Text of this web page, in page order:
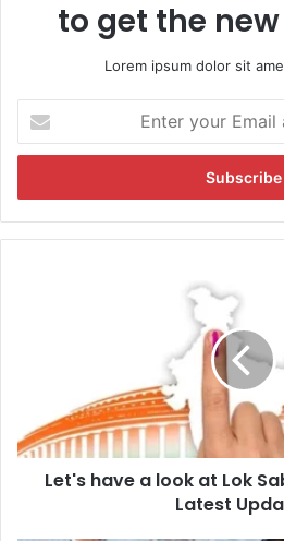
to get the
Lorem ipsum dolor sit
t
r
y
d
v
e
Let's have a look at Lok
Latest